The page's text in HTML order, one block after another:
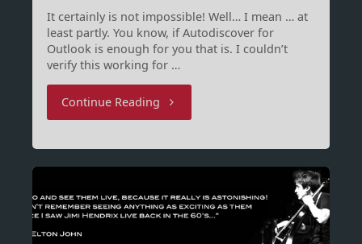
It certainly is not impossible! Well… I mean … at
least partly. You know, if Autodiscover for
Outlook is enough for you that is. I couldn’t
verify this working for …
Continue Reading"hMailServer,
8.5
and